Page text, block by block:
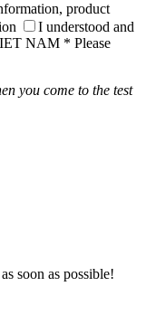
product
I understood and
NAM * Please
you come to the test
soon as possible!